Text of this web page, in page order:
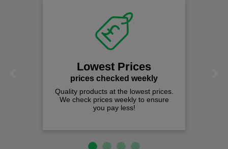
Lowest Prices
prices checked weekly
Quality products at the lowest prices.
We check prices weekly to ensure
you pay less!